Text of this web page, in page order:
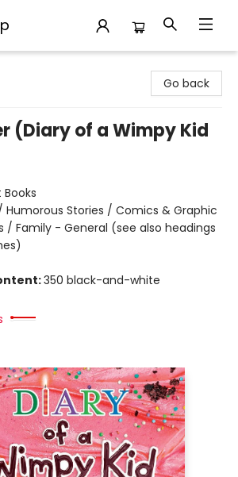
Go back
(Diary of a Wimpy Kid
Humorous Stories / Comics & Graphic
/ Family - General (see also headings
350 black-and-white